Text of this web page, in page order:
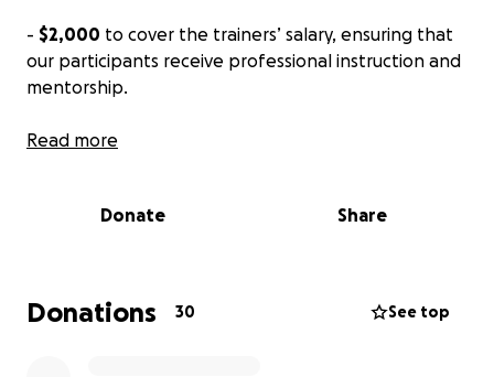
- $2,000 to cover the trainers’ salary, ensuring that
our participants receive professional instruction and
mentorship.
Welcome to our GoFundMe page for our ten-week
At JFM Boxing Club, we believe in the transformative
empowering the youth in our community.
Read more
Donate Share
Donations 30 See top